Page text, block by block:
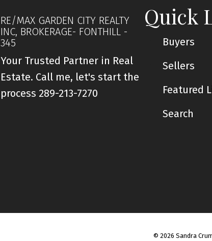
RE/MAX GARDEN CITY REALTY
INC, BROKERAGE- FONTHILL -
345
Your Trusted Partner in Real
Estate. Call me, let's start the
process 289-213-7270
Quick
Buyers
Sellers
Featured
Search
© 2026 Sandra